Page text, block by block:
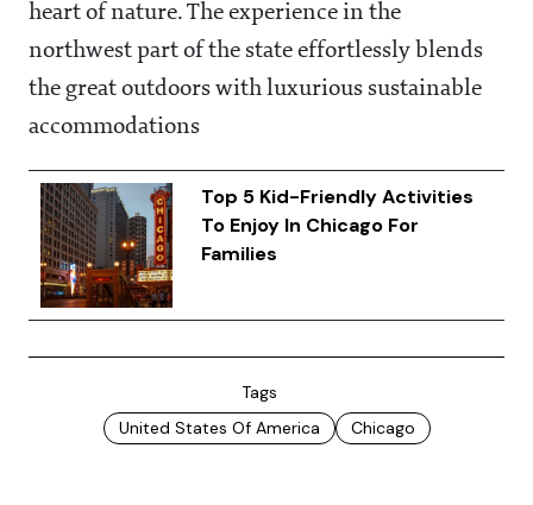
heart of nature. The experience in the
northwest part of the state effortlessly blends
the great outdoors with luxurious sustainable
accommodations
Top 5 Kid-Friendly Activities
To Enjoy In Chicago For
Families
Tags
United States Of America
Chicago